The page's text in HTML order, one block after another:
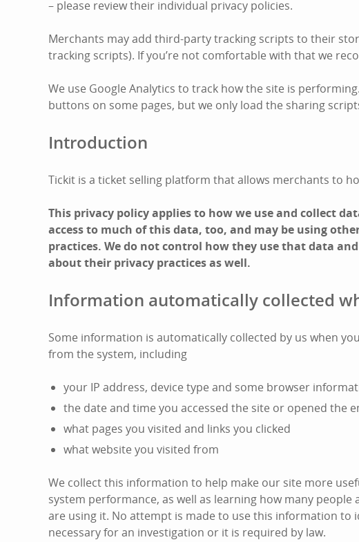
– please review their individual privacy policies.
Merchants may add third-party tracking scripts to their
tracking scripts). If you’re not comfortable with that we
We use Google Analytics to track how the site is
buttons on some pages, but we only load the sharing
Introduction
Tickit is a ticket selling platform that allows merchants to
This privacy policy applies to how we use and collect
access to much of this data, too, and may be using
practices. We do not control how they use that data
about their privacy practices as well.
Information automatically collected
Some information is automatically collected by us when
from the system, including
your IP address, device type and some browser
the date and time you accessed the site or opened the
what pages you visited and links you clicked
what website you visited from
We collect this information to help make our site more
system performance, as well as learning how many
are using it. No attempt is made to use this information to
necessary for an investigation or it is required by law.